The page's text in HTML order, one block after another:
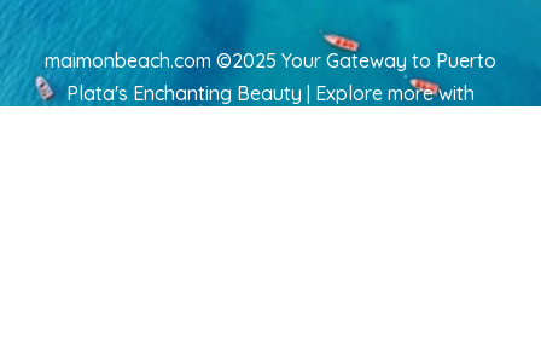
maimonbeach.com ©2025 Your Gateway to Puerto
Plata's Enchanting Beauty | Explore morewith